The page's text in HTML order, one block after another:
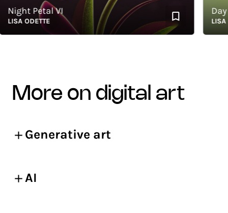
Petal VI
ODETTE LISA
more on digital art
Generative art
AI